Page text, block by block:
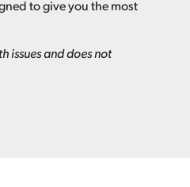
to give you the most
issues and does not